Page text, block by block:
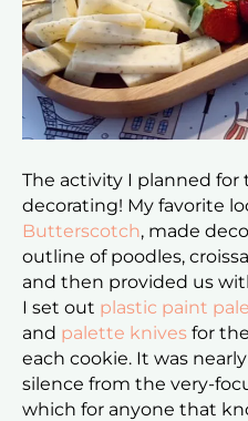
The activity I planned for
decorating! My favorite
Butterscotch, made
outline of poodles,
and then provided us
I set out plastic paint
and palette knives for
each cookie. It was
silence from the very-
which for anyone that